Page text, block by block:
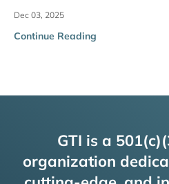
Dec 03, 2025
Continue Reading
GTI is a
organization